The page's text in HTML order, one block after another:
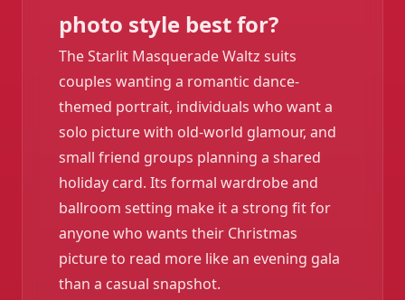
photo style best for?
The Starlit Masquerade Waltz suits
couples wanting a romantic dance-
themed portrait, individuals who want a
solo picture with old-world glamour, and
small friend groups planning a shared
holiday card. Its formal wardrobe and
ballroom setting make it a strong fit for
anyone who wants their Christmas
picture to read more like an evening gala
than a casual snapshot.